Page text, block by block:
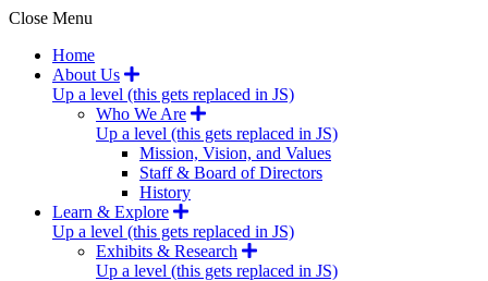
Close Menu
Home
About Us
Up a level (this gets replaced in JS)
Who We Are
Up a level (this gets replaced in JS)
Mission, Vision, and Values
Staff & Board of Directors
History
Learn & Explore
Up a level (this gets replaced in JS)
Exhibits & Research
Up a level (this gets replaced in JS)